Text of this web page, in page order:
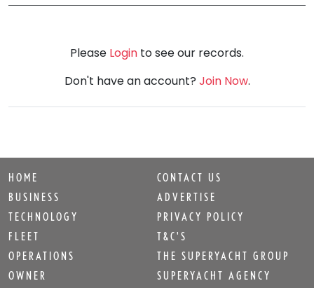
Please Login to see our records.
Don't have an account? Join Now.
HOME
BUSINESS
TECHNOLOGY
FLEET
OPERATIONS
OWNER
CONTACT US
ADVERTISE
PRIVACY POLICY
T&C'S
THE SUPERYACHT GROUP
SUPERYACHT AGENCY